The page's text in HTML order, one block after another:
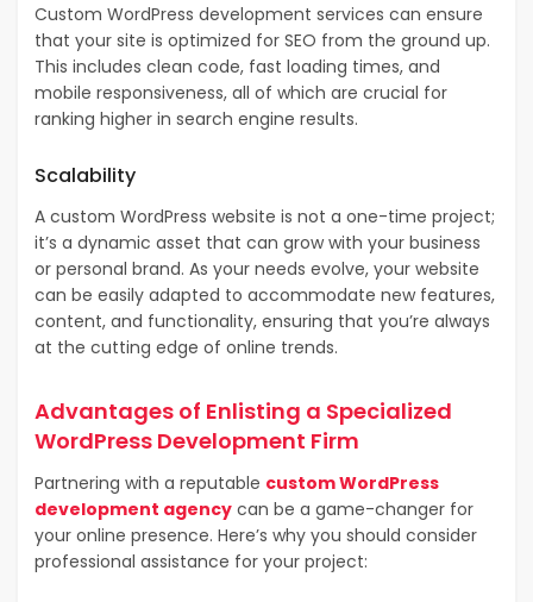
Custom WordPress development services can ensure
that your site is optimized for SEO from the ground up.
This includes clean code, fast loading times, and
mobile responsiveness, all of which are crucial for
ranking higher in search engine results.
Scalability
A custom WordPress website is not a one-time project;
it’s a dynamic asset that can grow with your business
or personal brand. As your needs evolve, your website
can be easily adapted to accommodate new features,
content, and functionality, ensuring that you’re always
at the cutting edge of online trends.
Advantages of Enlisting a Specialized
WordPress Development Firm
Partnering with a reputable custom WordPress
development agency can be a game-changer for
your online presence. Here’s why you should consider
professional assistance for your project: